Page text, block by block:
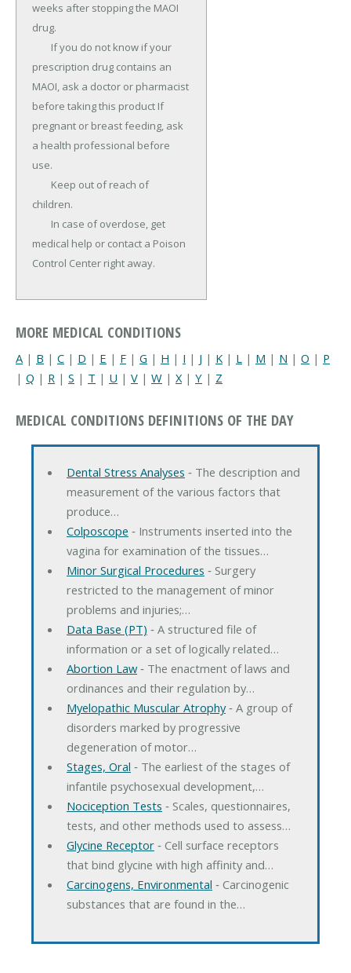
weeks after stopping the MAOI
drug.
prescription drug contains an
MAOI, ask a doctor or pharmacist
before taking this product If
pregnant or breast feeding, ask
a health professional before
use.
children.
medical help or contact a Poison
Control Center right away.
MORE MEDICAL CONDITIONS
A | B | C | D | E | F | G | H | I | J | K | L | M | N | O | P
| Q | R | S | T | U | V | W | X | Y | Z
MEDICAL CONDITIONS DEFINITIONS OF THE DAY
Dental Stress Analyses ‐ The description and
measurement of the various factors that
produce…
Colposcope ‐ Instruments inserted into the
vagina for examination of the tissues…
Minor Surgical Procedures ‐ Surgery
restricted to the management of minor
problems and injuries;…
Data Base (PT) ‐ A structured file of
information or a set of logically related…
Abortion Law‐ The enactment of laws and
ordinances and their regulation by…
Myelopathic Muscular Atrophy‐ A group of
disorders marked by progressive
degeneration of motor…
Stages, Oral ‐ The earliest of the stages of
infantile psychosexual development,…
Nociception Tests ‐ Scales, questionnaires,
tests, and other methods used to assess…
Glycine Receptor‐ Cell surface receptors
that bind glycine with high affinity and…
Carcinogens, Environmental ‐ Carcinogenic
substances that are found in the…